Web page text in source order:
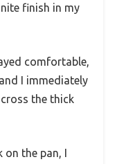
finish in my
comfortable,
I immediately
the thick
on the pan, I